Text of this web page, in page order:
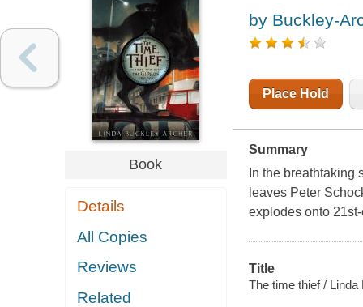
Book
Details
All Copies
Reviews
Related
by Buckley-
Place Hold
Summary
In the breathtaking
leaves Peter
explodes onto
Title
The time thief /